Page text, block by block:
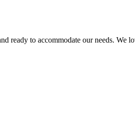
ready to accommodate our needs. We